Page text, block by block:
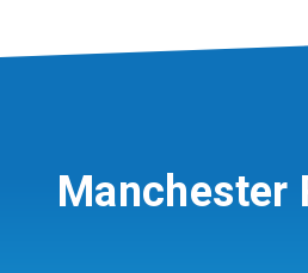
Manchester